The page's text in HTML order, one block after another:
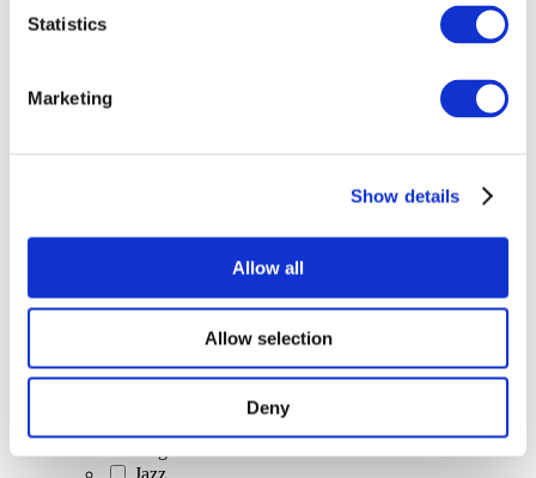
Statistics
Marketing
Show details
Allow all
Allow selection
Deny
All Events
Concerts
Classical music
Jazz and Blues
Israeli music
Author song
Our special offer
Jazz